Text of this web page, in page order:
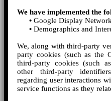
We have implemented the
• Google Display
• Demographics and
We, along with third-party
party cookies (such as the
third-party cookies (such
other third-party
regarding user interactions
service functions as they